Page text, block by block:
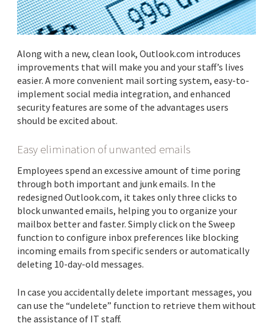
Along with a new, clean look, Outlook.com introduces
improvements that will make you and your staff’s lives
easier. A more convenient mail sorting system, easy-to-
implement social media integration, and enhanced
security features are some of the advantages users
should be excited about.
Easy elimination of unwanted emails
Employees spend an excessive amount of time poring
through both important and junk emails. In the
redesigned Outlook.com, it takes only three clicks to
block unwanted emails, helping you to organize your
mailbox better and faster. Simply click on the Sweep
function to configure inbox preferences like blocking
incoming emails from specific senders or automatically
deleting 10-day-old messages.
In case you accidentally delete important messages, you
can use the “undelete” function to retrieve them without
the assistance of IT staff.